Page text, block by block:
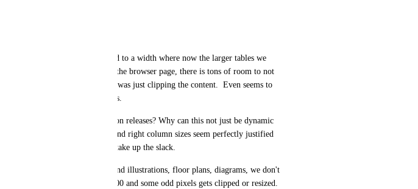
has the Asset widths still fixed to a width where now the larger tables we
are horizonal scrolling. But on the browser page, there is tons of room to not
scroll bar! I think in 2.43.0, it was just clipping the content.  Even seems to
headers of columns in some cases.
changing over time with version releases? Why can this not just be dynamic
or screen resolution? The left and right column sizes seem perfectly justified
the center should just float and take up the slack.
and KBs contain screen clips and illustrations, floor plans, diagrams, we don't
huge but anything over about 800 and some odd pixels gets clipped or resized.